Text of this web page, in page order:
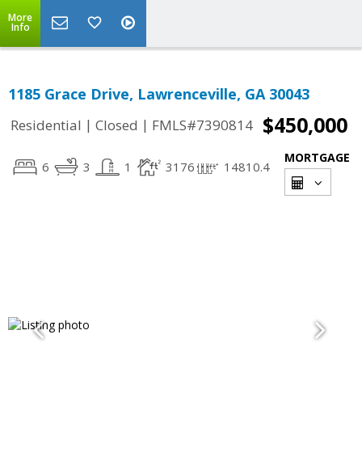
More
Info
1185 Grace Drive, Lawrenceville, GA 30043
Residential | Closed | FMLS#7390814 $450,000
6 3 1 3176 14810.4
MORTGAGE